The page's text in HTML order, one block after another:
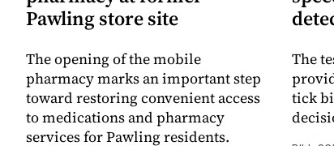
Pawling store site
The opening of the mobile
pharmacy marks an important step
toward restoring convenient access
to medications and pharmacy
services for Pawling residents.
The
tick